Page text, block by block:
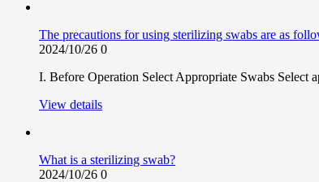
The precautions for using sterilizing swabs are as
2024/10/26 0
I. Before Operation Select Appropriate Swabs Select
View details
What is a sterilizing swab?
2024/10/26 0